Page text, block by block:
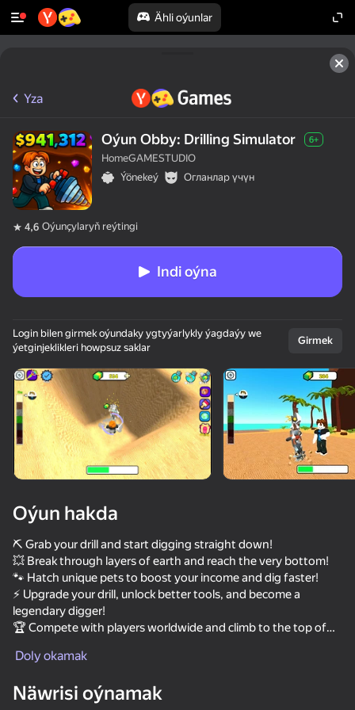
Ähli oýunlar
Enjamy aýlaň
Bu oýun diňe peýza
ugry goldaýar
Idle Vlogger Simulator
Deep Miner
Yza
Oýun Obby: Drilling Simulator 6+
HomeGAMESTUDIO
Ýönekeý
Огланлар үчүн
4,6 Oýunçylaryň reýtingi
Indi oýna
Login bilen girmek oýundaky ygtyýarlykly ýagdaýy we
ýetginjeklikleri howpsuz saklar
Girmek
Oýun hakda
⛏️ Grab your drill and start digging straight down!
💥 Break through layers of earth and reach the very bottom!
🐾 Hatch unique pets to boost your income and dig faster!
⚡ Upgrade your drill, unlock better tools, and become a
legendary digger!
🏆 Compete with players worldwide and climb to the top of
Doly okamak
Näwrisi oýnamak